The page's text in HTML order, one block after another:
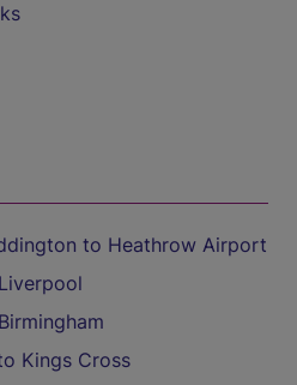
to Heathrow Airport
Kings Cross